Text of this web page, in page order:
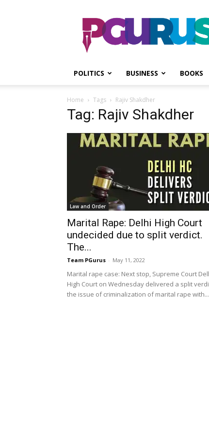
PGurus
POLITICS BUSINESS BOOKS
Home Tags Rajiv Shakdher
Tag: Rajiv Shakdher
Law and Order
Marital Rape: Delhi High Court
undecided due to split verdict.
The...
Team PGurus - May 11, 2022
Marital rape case: Next stop, Supreme Court
High Court on Wednesday delivered a split
the issue of criminalization of marital rape with...